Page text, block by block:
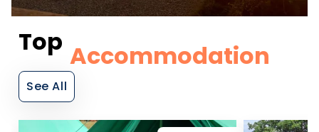
Top Accommodation
See All